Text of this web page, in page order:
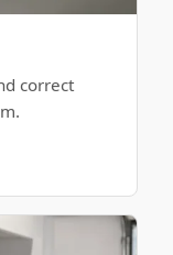
correct